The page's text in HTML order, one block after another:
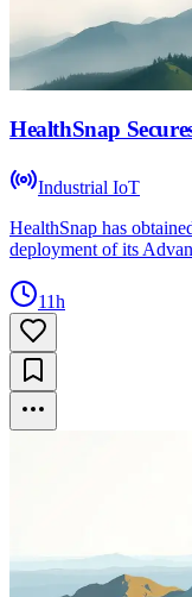
HealthSnap
Industrial IoT
HealthSnap has
deployment of its
11h